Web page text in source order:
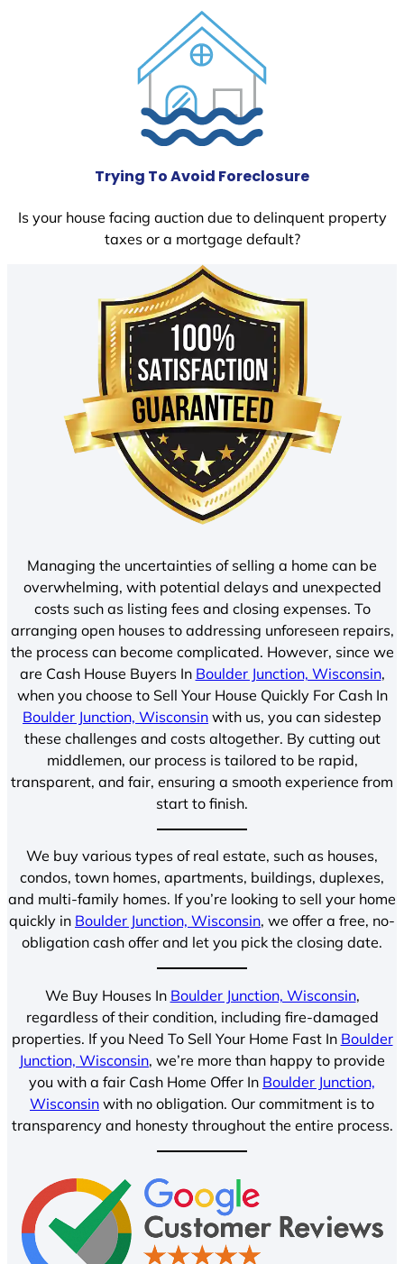
Trying To Avoid Foreclosure
Is your house facing auction due to delinquent property
taxes or a mortgage default?
Managing the uncertainties of selling a home can be
overwhelming, with potential delays and unexpected
costs such as listing fees and closing expenses. To
arranging open houses to addressing unforeseen repairs,
the process can become complicated. However, since we
are Cash House Buyers In Boulder Junction, Wisconsin,
when you choose to Sell Your House Quickly For Cash In
Boulder Junction, Wisconsin with us, you can sidestep
these challenges and costs altogether. By cutting out
middlemen, our process is tailored to be rapid,
transparent, and fair, ensuring a smooth experience from
start to finish.
We buy various types of real estate, such as houses,
condos, town homes, apartments, buildings, duplexes,
and multi-family homes. If you’re looking to sell your home
quickly in Boulder Junction, Wisconsin, we offer a free, no-
obligation cash offer and let you pick the closing date.
We Buy Houses In Boulder Junction, Wisconsin,
regardless of their condition, including fire-damaged
properties. If you Need To Sell Your Home Fast In Boulder
Junction, Wisconsin, we’re more than happy to provide
you with a fair Cash Home Offer In Boulder Junction,
Wisconsin with no obligation. Our commitment is to
transparency and honesty throughout the entire process.